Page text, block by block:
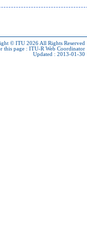
© ITU 2026 All Rights Reserved
this page : ITU-R Web Coordinator
Updated : 2013-01-30